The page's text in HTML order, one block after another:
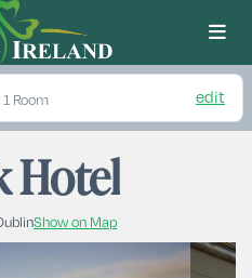
Room edit
Hotel
Show on Map